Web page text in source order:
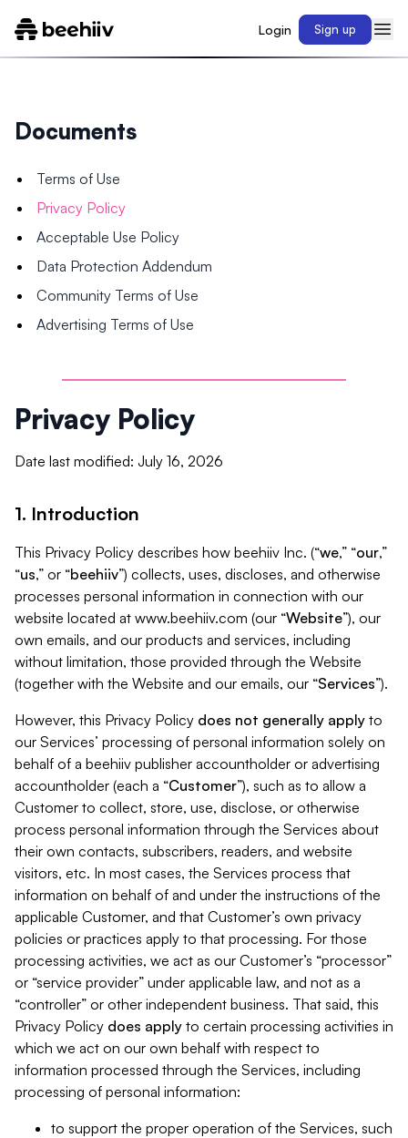
Login Sign up
Documents
Terms of Use
Privacy Policy
Acceptable Use Policy
Data Protection Addendum
Community Terms of Use
Advertising Terms of Use
Privacy Policy
Date last modified: July 16, 2026
1. Introduction
This Privacy Policy describes how beehiiv Inc. (“we,” “our,”
“us,” or “beehiiv”) collects, uses, discloses, and otherwise
processes personal information in connection with our
website located at www.beehiiv.com (our “Website”), our
own emails, and our products and services, including
without limitation, those provided through the Website
(together with the Website and our emails, our “Services”).
However, this Privacy Policy does not generally apply to
our Services’ processing of personal information solely on
behalf of a beehiiv publisher accountholder or advertising
accountholder (each a “Customer”), such as to allow a
Customer to collect, store, use, disclose, or otherwise
process personal information through the Services about
their own contacts, subscribers, readers, and website
visitors, etc. In most cases, the Services process that
information on behalf of and under the instructions of the
applicable Customer, and that Customer’s own privacy
policies or practices apply to that processing. For those
processing activities, we act as our Customer’s “processor”
or “service provider” under applicable law, and not as a
“controller” or other independent business. That said, this
Privacy Policy does apply to certain processing activities in
which we act on our own behalf with respect to
information processed through the Services, including
processing of personal information:
to support the proper operation of the Services, such